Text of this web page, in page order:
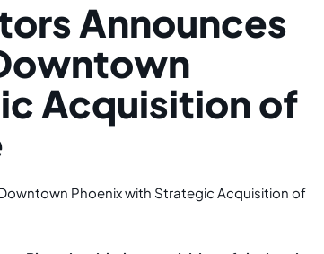
Announces
Acquisition of